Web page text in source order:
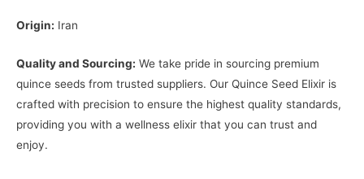
Origin: Iran
Quality and Sourcing: We take pride in sourcing premium
quince seeds from trusted suppliers. Our Quince Seed Elixir is
crafted with precision to ensure the highest quality standards,
providing you with a wellness elixir that you can trust and
enjoy.